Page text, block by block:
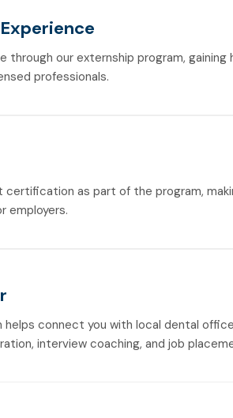
through our externship program, gaining
professionals.
certification as part of the program,
employers.
connect you with local dental
interview coaching, and job